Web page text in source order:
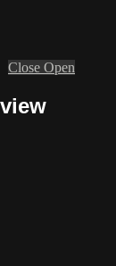
Close Open